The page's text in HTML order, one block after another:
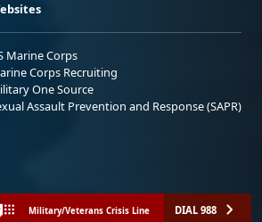
Marine Corps
Corps Recruiting
One Source
Assault Prevention and Response (SAPR)
Military/Veterans Crisis Line DIAL 988